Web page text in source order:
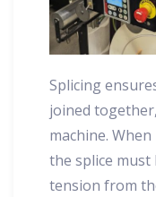
Splicing
joined
machine.
the splice
tension from